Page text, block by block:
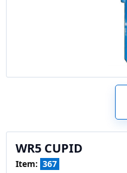
WR5 CUPID
Item: 367